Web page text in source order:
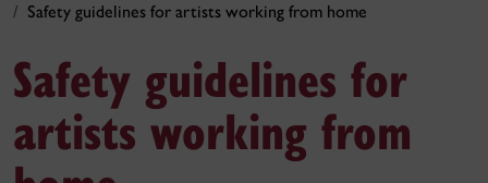
Safety guidelines for artists working from home
Safety guidelines for
artists working from